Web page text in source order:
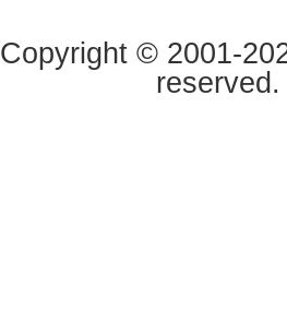
Copyright © 2001-
reserved.